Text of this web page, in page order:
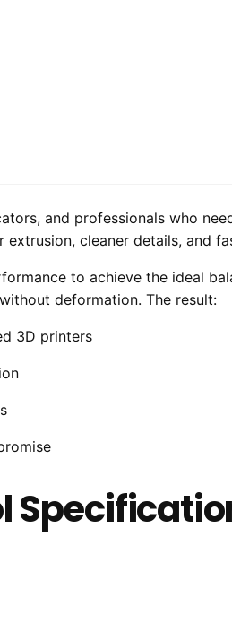
and professionals who
extrusion, cleaner details,
to achieve the ideal
deformation. The result:
3D printers